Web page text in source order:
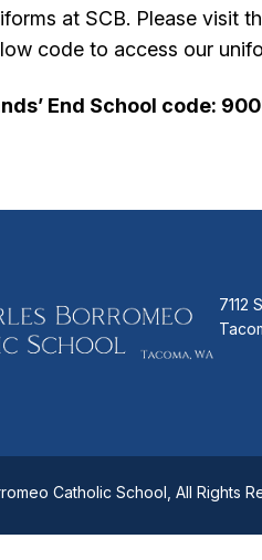
at SCB. Please visit
code to access our
End School code:
7112
Catholic School, All Rights